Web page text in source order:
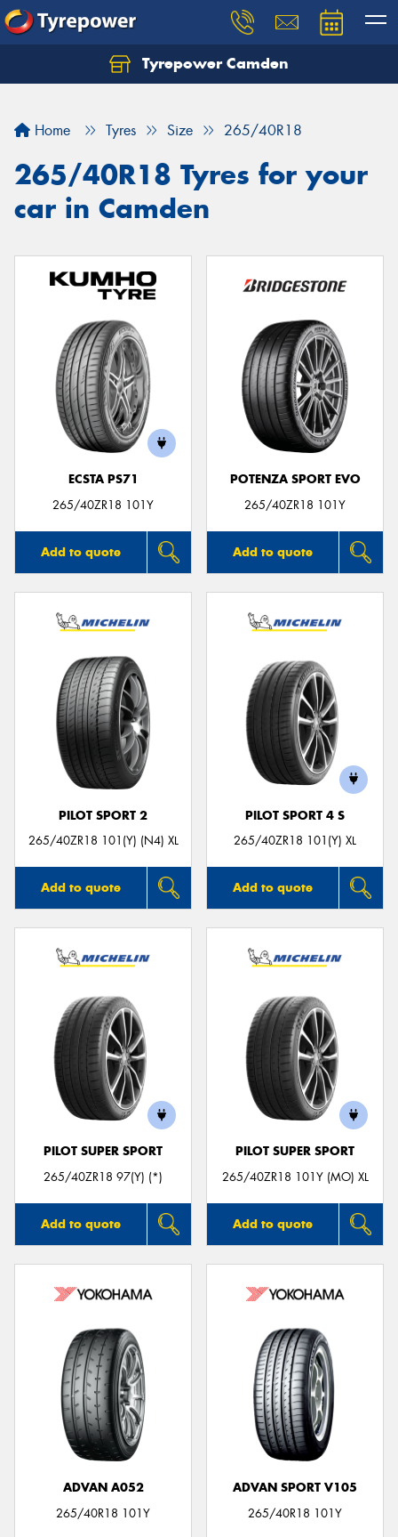
Tyrepower Camden
Home Tyres Size 265/40R18
265/40R18 Tyres for your
car in Camden
ECSTA PS71
265/40ZR18 101Y
Add to quote
POTENZA SPORT EVO
265/40ZR18 101Y
Add to quote
PILOT SPORT 2
265/40ZR18 101(Y) (N4) XL
Add to quote
PILOT SPORT 4 S
265/40ZR18 101(Y) XL
Add to quote
PILOT SUPER SPORT
265/40ZR18 97(Y) (*)
Add to quote
PILOT SUPER SPORT
265/40ZR18 101Y (MO) XL
Add to quote
ADVAN A052
265/40R18 101Y
ADVAN SPORT V105
265/40R18 101Y
Let us know what you need, and our team will
Your details
Send